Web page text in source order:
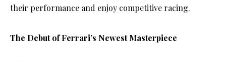
their performance and enjoy competitive racing.
The Debut of Ferrari’s Newest Masterpiece